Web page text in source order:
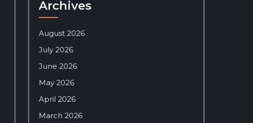
Archives
August 2026
July 2026
June 2026
May 2026
April 2026
March 2026